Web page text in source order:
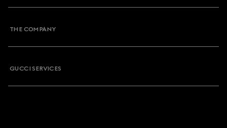
THE COMPANY
GUCCI SERVICES